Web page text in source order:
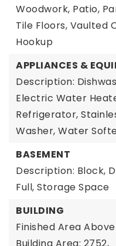
Woodwork, Patio,
Tile Floors, Vaulted
Hookup
APPLIANCES &
Description:
Electric Water
Refrigerator,
Washer, Water
BASEMENT
Description: Block,
Full, Storage Space
BUILDING
Finished Area